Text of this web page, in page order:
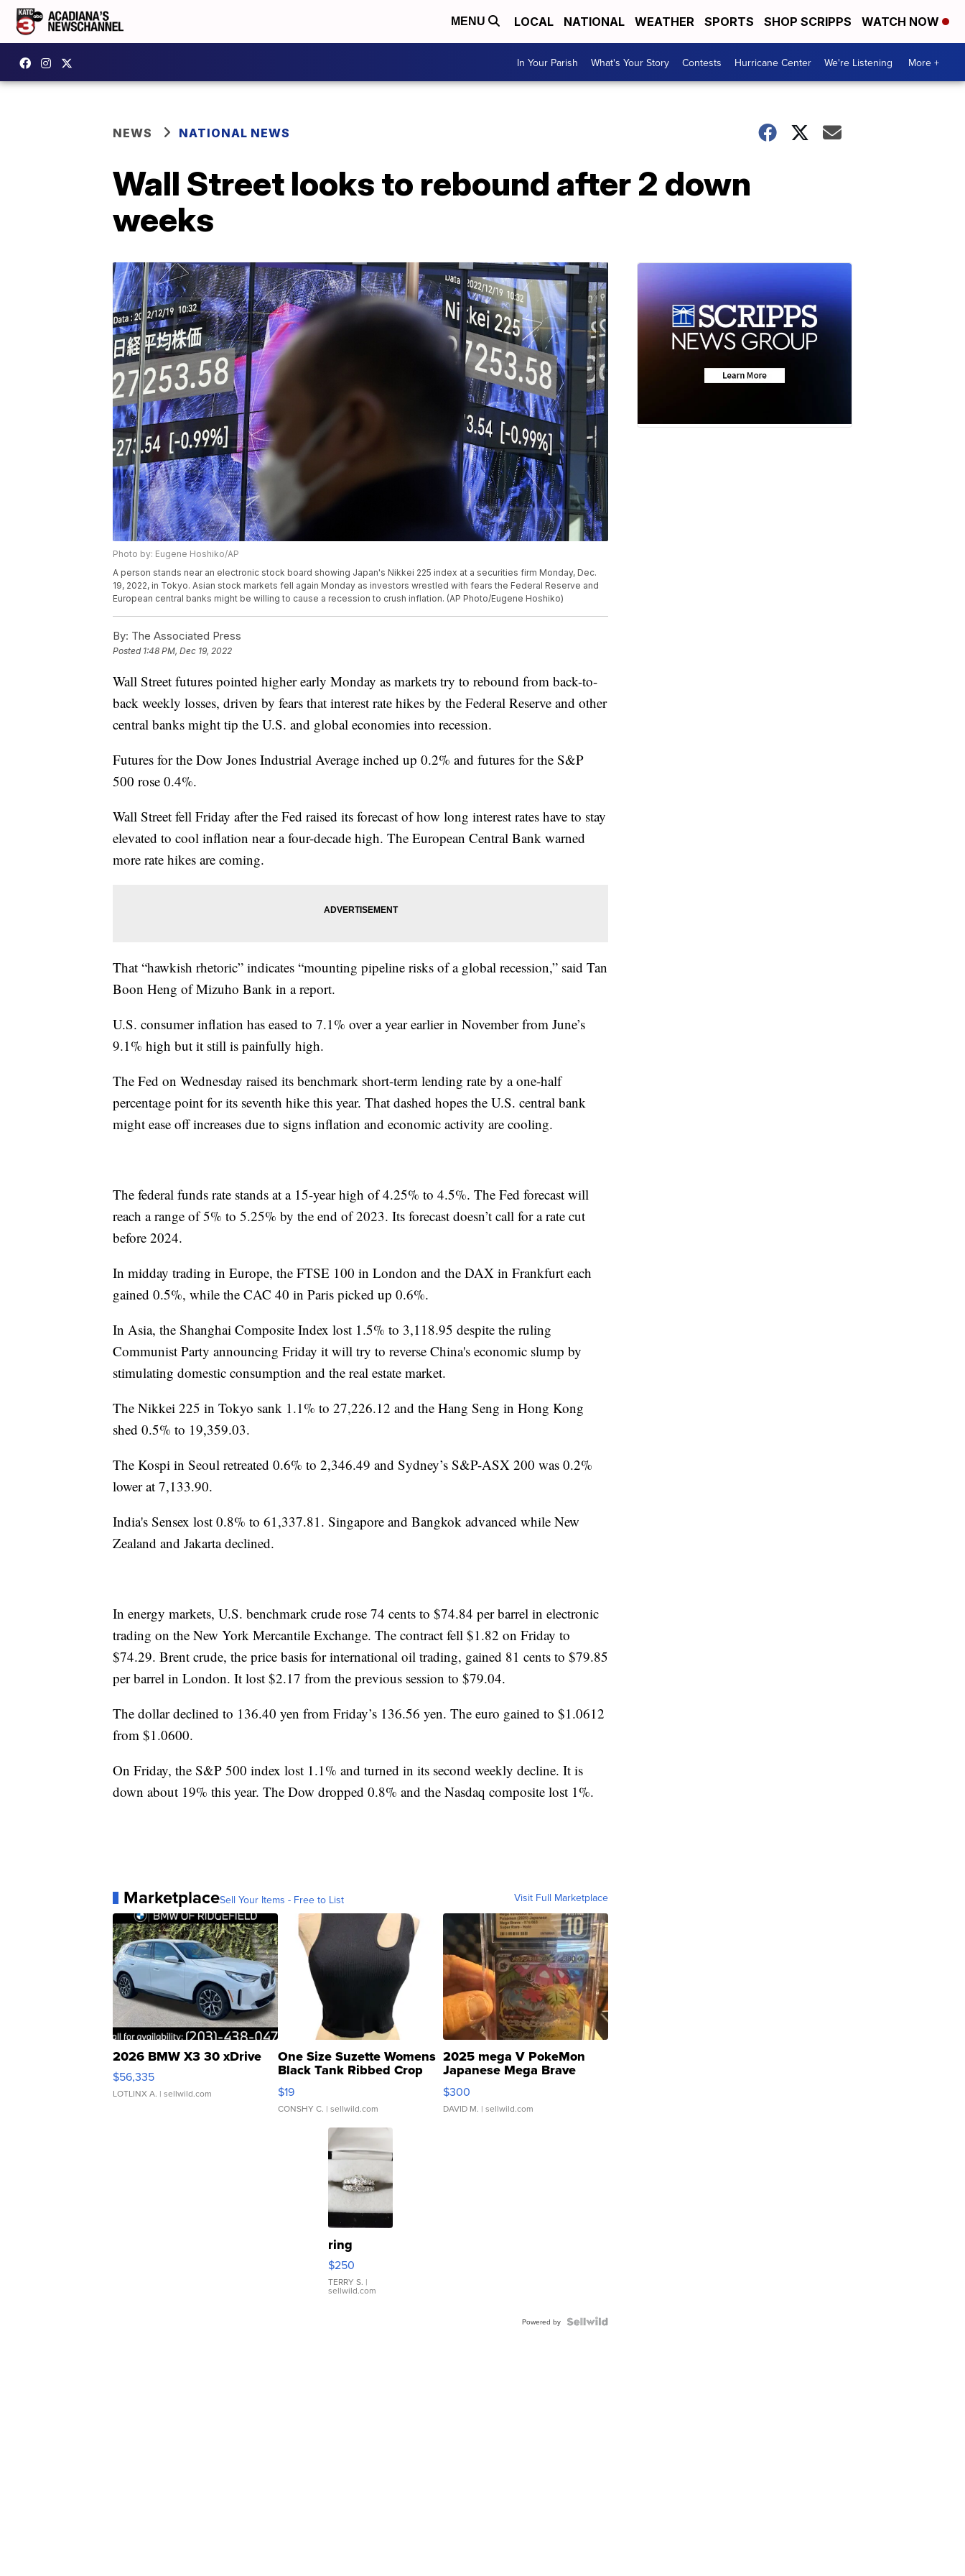
MENU LOCAL NATIONAL WEATHER SPORTS SHOP SCRIPPS WATCH NOW
In Your Parish What's Your Story Contests Hurricane Center We're Listening More +
NEWS NATIONAL NEWS
Wall Street looks to rebound after 2 down
weeks
Photo by: Eugene Hoshiko/AP
A person stands near an electronic stock board showing Japan's Nikkei 225 index at a securities firm Monday, Dec.
19, 2022, in Tokyo. Asian stock markets fell again Monday as investors wrestled with fears the Federal Reserve and
European central banks might be willing to cause a recession to crush inflation. (AP Photo/Eugene Hoshiko)
By: The Associated Press
Posted 1:48 PM, Dec 19, 2022
Wall Street futures pointed higher early Monday as markets try to rebound from back-to-
back weekly losses, driven by fears that interest rate hikes by the Federal Reserve and other
central banks might tip the U.S. and global economies into recession.
Futures for the Dow Jones Industrial Average inched up 0.2% and futures for the S&P
500 rose 0.4%.
Wall Street fell Friday after the Fed raised its forecast of how long interest rates have to stay
elevated to cool inflation near a four-decade high. The European Central Bank warned
more rate hikes are coming.
That “hawkish rhetoric” indicates “mounting pipeline risks of a global recession,” said Tan
Boon Heng of Mizuho Bank in a report.
U.S. consumer inflation has eased to 7.1% over a year earlier in November from June’s
9.1% high but it still is painfully high.
The Fed on Wednesday raised its benchmark short-term lending rate by a one-half
percentage point for its seventh hike this year. That dashed hopes the U.S. central bank
might ease off increases due to signs inflation and economic activity are cooling.
The federal funds rate stands at a 15-year high of 4.25% to 4.5%. The Fed forecast will
reach a range of 5% to 5.25% by the end of 2023. Its forecast doesn’t call for a rate cut
before 2024.
In midday trading in Europe, the FTSE 100 in London and the DAX in Frankfurt each
gained 0.5%, while the CAC 40 in Paris picked up 0.6%.
In Asia, the Shanghai Composite Index lost 1.5% to 3,118.95 despite the ruling
Communist Party announcing Friday it will try to reverse China's economic slump by
stimulating domestic consumption and the real estate market.
The Nikkei 225 in Tokyo sank 1.1% to 27,226.12 and the Hang Seng in Hong Kong
shed 0.5% to 19,359.03.
The Kospi in Seoul retreated 0.6% to 2,346.49 and Sydney’s S&P-ASX 200 was 0.2%
lower at 7,133.90.
India's Sensex lost 0.8% to 61,337.81. Singapore and Bangkok advanced while New
Zealand and Jakarta declined.
In energy markets, U.S. benchmark crude rose 74 cents to $74.84 per barrel in electronic
trading on the New York Mercantile Exchange. The contract fell $1.82 on Friday to
$74.29. Brent crude, the price basis for international oil trading, gained 81 cents to $79.85
per barrel in London. It lost $2.17 from the previous session to $79.04.
The dollar declined to 136.40 yen from Friday’s 136.56 yen. The euro gained to $1.0612
from $1.0600.
On Friday, the S&P 500 index lost 1.1% and turned in its second weekly decline. It is
down about 19% this year. The Dow dropped 0.8% and the Nasdaq composite lost 1%.
MarketplaceSell Your Items - Free to List Visit Full Marketplace
2026 BMW X3 30 xDrive
$56,335
LOTLINX A. | sellwild.com
One Size Suzette Womens
Black Tank Ribbed Crop
Asymmetrical ...
$19
CONSHY C. | sellwild.com
2025 mega V PokeMon
Japanese Mega Brave
076/063 Super Rare H...
$300
DAVID M. | sellwild.com
ring
$250
TERRY S. |
sellwild.com
Powered by